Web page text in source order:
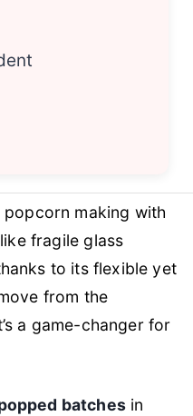
making with
fragile glass
to its flexible yet
from the
a game-changer for
batches in